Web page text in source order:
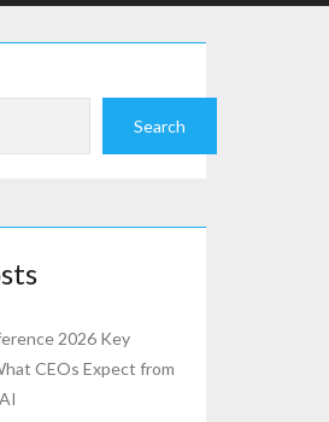
Search
2026 Key
CEOs Expect from